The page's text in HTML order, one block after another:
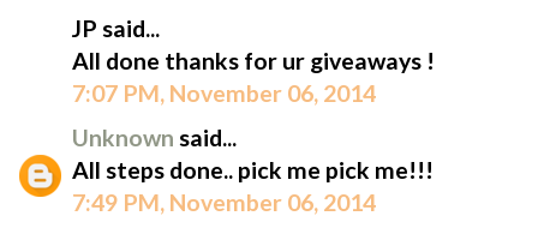
JP said...
All done thanks for ur giveaways !
7:07 PM, November 06, 2014
Unknown said...
All steps done.. pick me pick me!!!
7:49 PM, November 06, 2014